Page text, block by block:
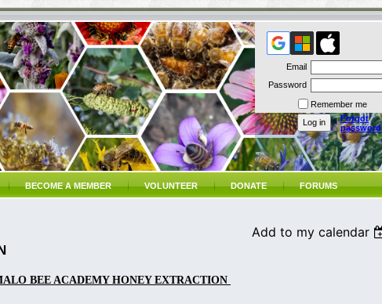
Email
Password
Remember me
Forgot
password
BECOME A MEMBER VOLUNTEER DONATE FORUMS
Add to my calendar
BEE ACADEMY HONEY EXTRACTION